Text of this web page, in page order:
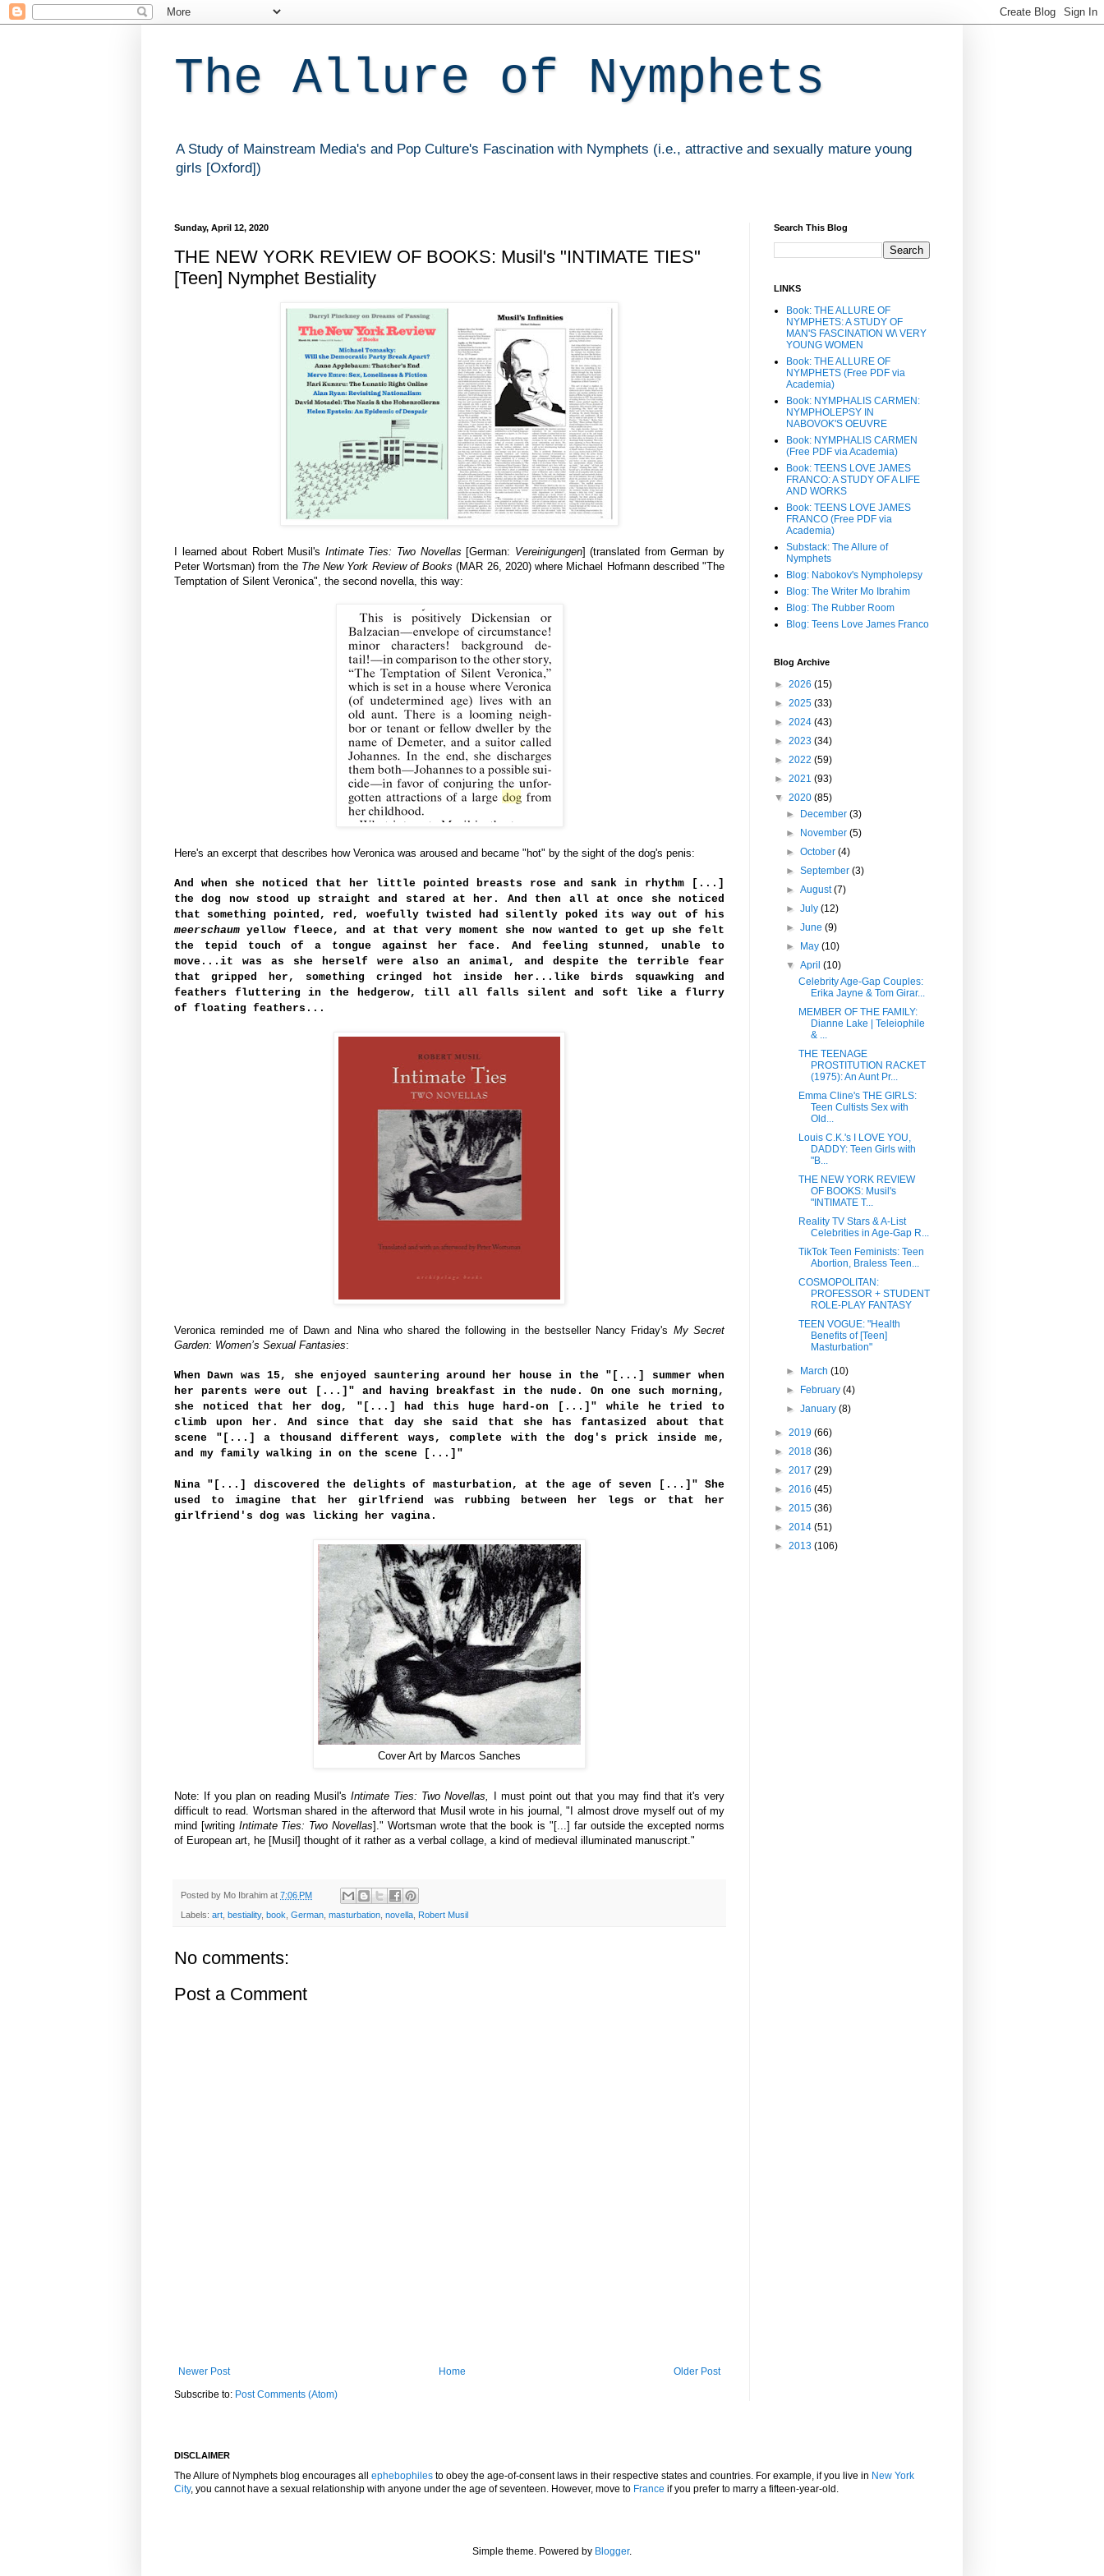
The Allure of Nymphets
A Study of Mainstream Media's and Pop Culture's Fascination with Nymphets (i.e., attractive and sexually mature young
girls [Oxford])
Sunday, April 12, 2020
THE NEW YORK REVIEW OF BOOKS: Musil's "INTIMATE TIES"
[Teen] Nymphet Bestiality
I learned about Robert Musil's Intimate Ties: Two Novellas [German: Vereinigungen] (translated from German by
Peter Wortsman) from the The New York Review of Books (MAR 26, 2020) where Michael Hofmann described "The
Temptation of Silent Veronica", the second novella, this way:
Here's an excerpt that describes how Veronica was aroused and became "hot" by the sight of the dog's penis:
And when she noticed that her little pointed breasts rose and sank in rhythm [...]
the dog now stood up straight and stared at her. And then all at once she noticed
that something pointed, red, woefully twisted had silently poked its way out of his
meerschaumyellow fleece, and at that very moment she now wanted to get up she felt
the tepid touch of a tongue against her face. And feeling stunned, unable to
move...it was as she herself were also an animal, and despite the terrible fear
that gripped her, something cringed hot inside her...like birds squawking and
feathers fluttering in the hedgerow, till all falls silent and soft like a flurry
of floating feathers...
Veronica reminded me of Dawn and Nina who shared the following in the bestseller Nancy Friday's My Secret
Garden: Women’s Sexual Fantasies:
When Dawn was 15, she enjoyed sauntering around her house in the "[...] summer when
her parents were out [...]" and having breakfast in the nude. On one such morning,
she noticed that her dog, "[...] had this huge hard-on [...]" while he tried to
climb upon her. And since that day she said that she has fantasized about that
scene "[...] a thousand different ways, complete with the dog's prick inside me,
and my family walking in on the scene [...]"
Nina "[...] discovered the delights of masturbation, at the age of seven [...]" She
used to imagine that her girlfriend was rubbing between her legs or that her
girlfriend's dog was licking her vagina.
Cover Art by Marcos Sanches
Note: If you plan on reading Musil'sIntimate Ties: Two Novellas,
I must point out that you may find that it's very
difficult to read. Wortsman shared in the afterword that Musil wrote in his journal, "I almost drove myself out of my
mind [writing Intimate Ties: Two Novellas]." Wortsman wrote that the book is "[...] far outside the excepted norms
of European art, he [Musil] thought of it rather as a verbal collage, a kind of medieval illuminated manuscript."
Posted by Mo Ibrahim at 7:06 PM
Labels: art bestiality, book German masturbation novella Robert Musil
No comments:
Post a Comment
Newer Post Older Post
Home
Subscribe to: Post Comments (Atom)
Search This Blog
LINKS
Book: THE ALLURE OF
NYMPHETS: A STUDY OF
MAN'S FASCINATION W\ VERY
YOUNG WOMEN
Book: THE ALLURE OF
NYMPHETS (Free PDF via
Academia)
Book: NYMPHALIS CARMEN:
NYMPHOLEPSY IN
NABOVOK'S OEUVRE
Book: NYMPHALIS CARMEN
(Free PDF via Academia)
Book: TEENS LOVE JAMES
FRANCO: A STUDY OF A LIFE
AND WORKS
Book: TEENS LOVE JAMES
FRANCO (Free PDF via
Academia)
Substack: The Allure of
Nymphets
Blog: Nabokov's Nympholepsy
Blog: The Writer Mo Ibrahim
Blog: The Rubber Room
Blog: Teens Love James Franco
Blog Archive
► 2026 (15)
► 2025 (33)
► 2024 (43)
► 2023 (34)
► 2022 (59)
► 2021 (93)
▼ 2020 (85)
►
December(3)
►
November(5)
►October(4)
►September(3)
►August(7)
►July(12)
►June(9)
►
May(10)
▼April(10)
Celebrity Age-Gap Couples:
Erika Jayne & Tom Girar...
MEMBER OF THE FAMILY:
Dianne Lake | Teleiophile
& ...
THE TEENAGE
PROSTITUTION RACKET
(1975): An Aunt Pr...
Emma Cline's THE GIRLS:
Teen Cultists Sex with
Old...
Louis C.K.'s I LOVE YOU,
DADDY: Teen Girls with
"B...
THE NEW YORK REVIEW
OF BOOKS: Musil's
"INTIMATE T...
Reality TV Stars & A-List
Celebrities in Age-Gap R...
TikTok Teen Feminists: Teen
Abortion, Braless Teen...
COSMOPOLITAN:
PROFESSOR + STUDENT
ROLE-PLAY FANTASY
TEEN VOGUE: "Health
Benefits of [Teen]
Masturbation"
► March(10)
►
February(4)
►January(8)
► 2019 (66)
► 2018 (36)
► 2017 (29)
► 2016 (45)
► 2015 (36)
► 2014 (51)
► 2013 (106)
DISCLAIMER
The Allure of Nymphets blog encourages all ephebophiles to obey the age-of-consent laws in their respective states and countries. For example, if you live in New York
City, you cannot have a sexual relationship with anyone under the age of seventeen. However, move to France if you prefer to marry a fifteen-year-old.
Simple theme. Powered by Blogger.